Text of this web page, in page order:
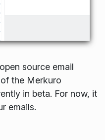
source email
the Merkuro
in beta. For now, it
emails.